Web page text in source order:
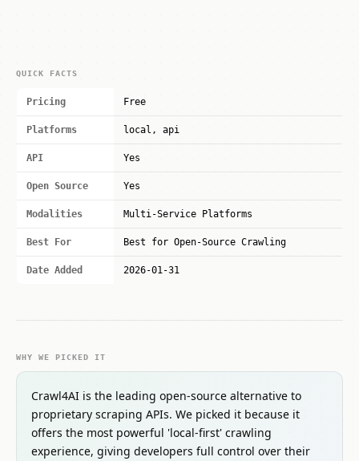
QUICK FACTS
Pricing Free
Platforms local, api
API Yes
Open Source Yes
Modalities Multi-Service Platforms
Best For Best for Open-Source Crawling
Date Added 2026-01-31
WHY WE PICKED IT
Crawl4AI is the leading open-source alternative to
proprietary scraping APIs. We picked it because it
offers the most powerful 'local-first' crawling
experience, giving developers full control over their